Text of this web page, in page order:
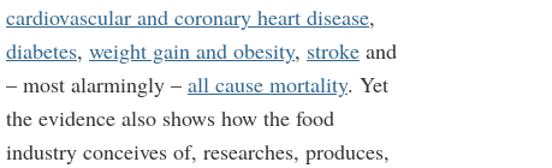
cardiovascular and coronary heart disease,
diabetes, weight gain and obesity, stroke and
– most alarmingly – all cause mortality. Yet
the evidence also shows how the food
industry conceives of, researches, produces,